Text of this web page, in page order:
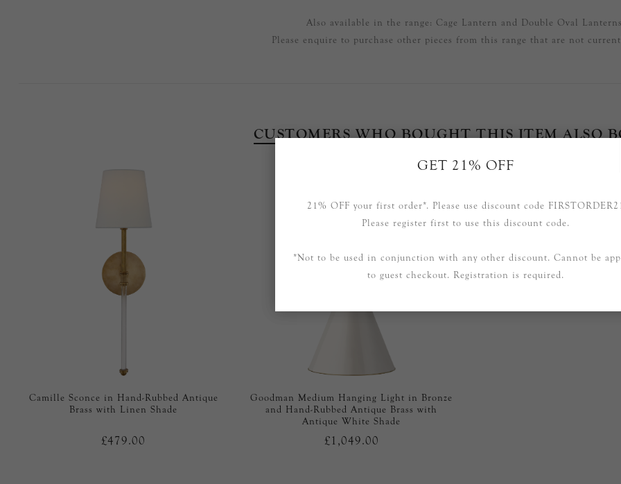
Also available in the range: Cage Lantern and Double Oval
Please enquire to purchase other pieces from this range that are not
CUSTOMERS WHO BOUGHT THIS ITEM ALSO
Camille Sconce in Hand-Rubbed Antique
Brass with Linen Shade
£479.00
Goodman Medium Hanging Light in Bronze
and Hand-Rubbed Antique Brass with
Antique White Shade
£1,049.00
GET 21% OFF
21% OFF your first order*. Please use discount code
Please register first to use this discount code.
*Not to be used in conjunction with any other discount. Cannot be
to guest checkout. Registration is required.